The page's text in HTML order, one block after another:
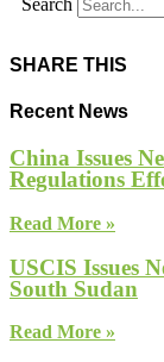
SHARE THIS
Recent News
China Issues
Regulations
Read More »
USCIS Issues
South Sudan
Read More »